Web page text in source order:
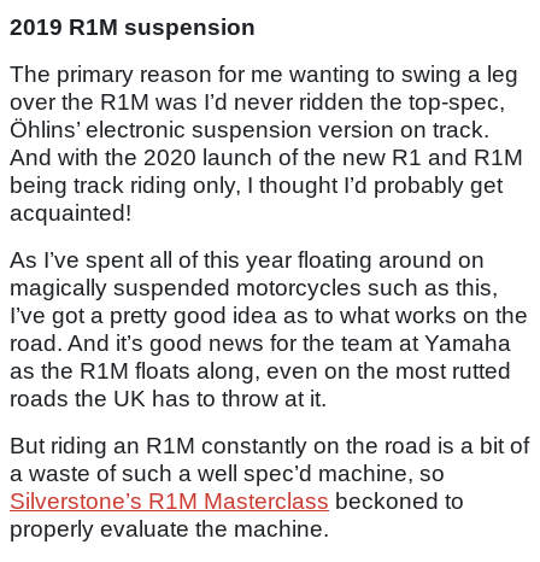
2019 R1M suspension
The primary reason for me wanting to swing a leg
over the R1M was I’d never ridden the top-spec,
Öhlins’ electronic suspension version on track.
And with the 2020 launch of the new R1 and R1M
being track riding only, I thought I’d probably get
acquainted!
As I’ve spent all of this year floating around on
magically suspended motorcycles such as this,
I’ve got a pretty good idea as to what works on the
road. And it’s good news for the team at Yamaha
as the R1M floats along, even on the most rutted
roads the UK has to throw at it.
But riding an R1M constantly on the road is a bit of
a waste of such a well spec’d machine, so
Silverstone’s R1M Masterclass beckoned to
properly evaluate the machine.